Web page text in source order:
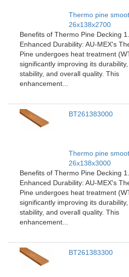
Thermo pine
26x138x2700
Benefits of Thermo Pine Decking 1.
Enhanced Durability: AU-MEX's
Pine undergoes heat treatment
significantly improving its durability,
stability, and overall quality. This
enhancement...
BT261383000
Thermo pine
26x138x3000
Benefits of Thermo Pine Decking 1.
Enhanced Durability: AU-MEX's
Pine undergoes heat treatment
significantly improving its durability,
stability, and overall quality. This
enhancement...
BT261383300